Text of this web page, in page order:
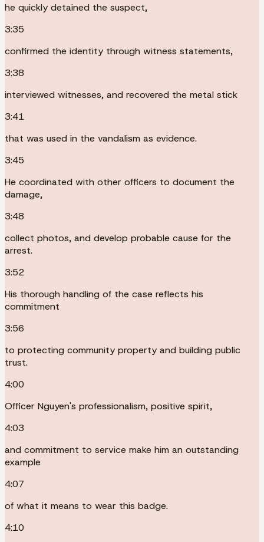
he quickly detained the suspect,
3:35
confirmed the identity through witness statements,
3:38
interviewed witnesses, and recovered the metal stick
3:41
that was used in the vandalism as evidence.
3:45
He coordinated with other officers to document the
damage,
3:48
collect photos, and develop probable cause for the
arrest.
3:52
His thorough handling of the case reflects his
commitment
3:56
to protecting community property and building public
trust.
4:00
Officer Nguyen's professionalism, positive spirit,
4:03
and commitment to service make him an outstanding
example
4:07
of what it means to wear this badge.
4:10